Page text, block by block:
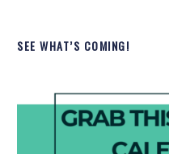
SEE WHAT’S COMING!